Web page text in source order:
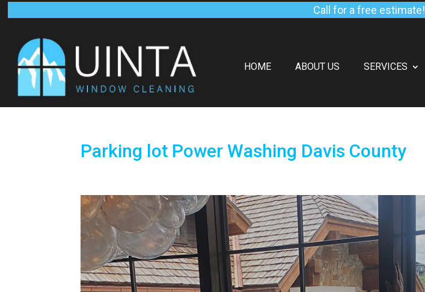
Call for a free estimate!
HOME ABOUT US SERVICES
Parking lot Power Washing Davis County